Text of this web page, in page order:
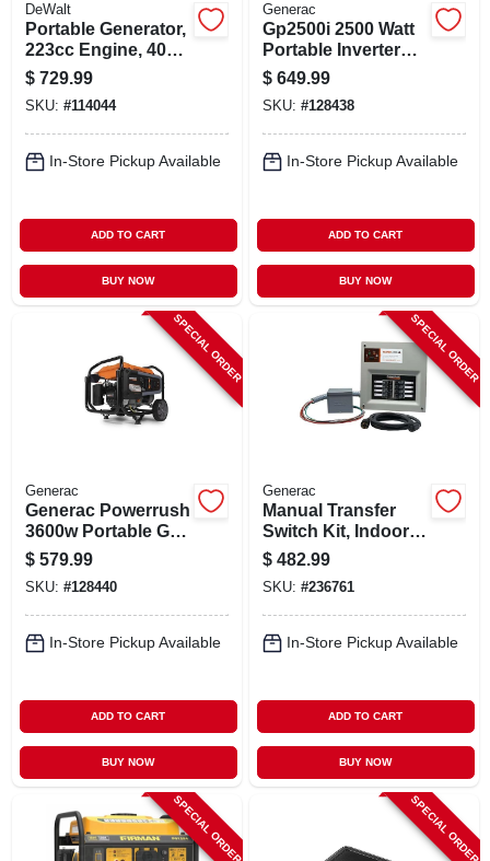
DeWalt
Portable Generator,
223cc Engine, 4000
Watts
$ 729.99
SKU: #114044
In-Store Pickup Available
ADD TO CART
BUY NOW
Generac
Gp2500i 2500 Watt
Portable Inverter
Generator With
Cosense, Recoil
Start
$ 649.99
SKU: #128438
In-Store Pickup Available
ADD TO CART
BUY NOW
SPECIAL ORDER
Generac
Generac Powerrush
3600w Portable Gas
Generator –
Compact
Emergency Power
Solution
$ 579.99
SKU: #128440
In-Store Pickup Available
ADD TO CART
BUY NOW
SPECIAL ORDER
Generac
Manual Transfer
Switch Kit, Indoor
Nema1 Enclosure,
30-amp
$ 482.99
SKU: #236761
In-Store Pickup Available
ADD TO CART
BUY NOW
SPECIAL ORDER SPECIAL ORDER